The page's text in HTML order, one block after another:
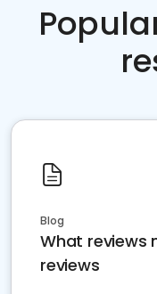
Blog
What reviews
reviews